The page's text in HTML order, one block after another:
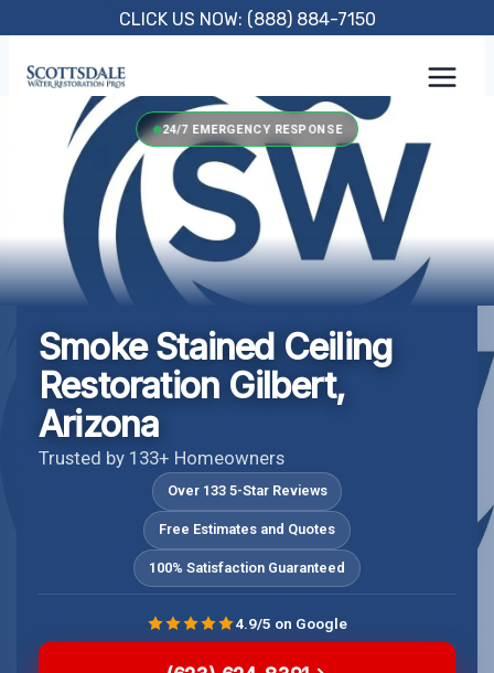
content
CLICK US NOW: (888) 884-7150
24/7 EMERGENCY RESPONSE
Smoke Stained Ceiling
Restoration Gilbert,
Arizona
Trusted by 133+ Homeowners
Over 133 5-Star Reviews
Free Estimates and Quotes
100% Satisfaction Guaranteed
4.9/5 on Google